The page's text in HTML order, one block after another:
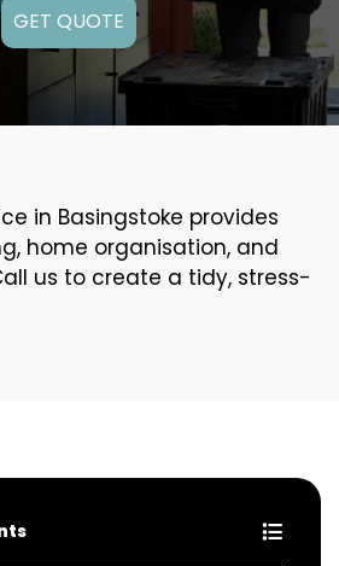
GET QUOTE
in Basingstoke provides
home organisation, and
us to create a tidy, stress-